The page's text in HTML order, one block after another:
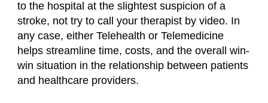
to the hospital at the slightest suspicion of a
stroke, not try to call your therapist by video. In
any case, either Telehealth or Telemedicine
helps streamline time, costs, and the overall win-
win situation in the relationship between patients
and healthcare providers.